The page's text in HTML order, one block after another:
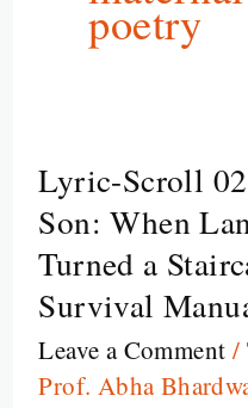
poetry
Lyric-Scroll
Son: When
Turned a
Survival
Leave a Comment /
Prof. Abha
Lyric-
Scroll
021
:
Mother
to
Son: